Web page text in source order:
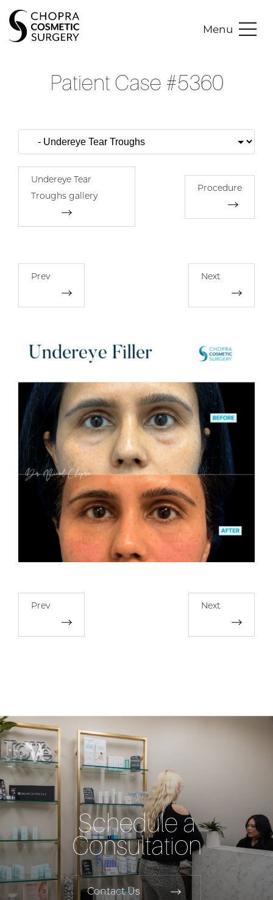
Menu
Patient Case #5360
Undereye Tear
Troughs gallery
Procedure
Prev Next
Prev Next
Schedule a
Consultation
Contact Us